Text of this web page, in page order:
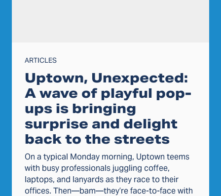
ARTICLES
Uptown, Unexpected:
A wave of playful pop-
ups is bringing
surprise and delight
back to the streets
On a typical Monday morning, Uptown teems
with busy professionals juggling coffee,
laptops, and lanyards as they race to their
offices. Then—bam—they’re face-to-face with